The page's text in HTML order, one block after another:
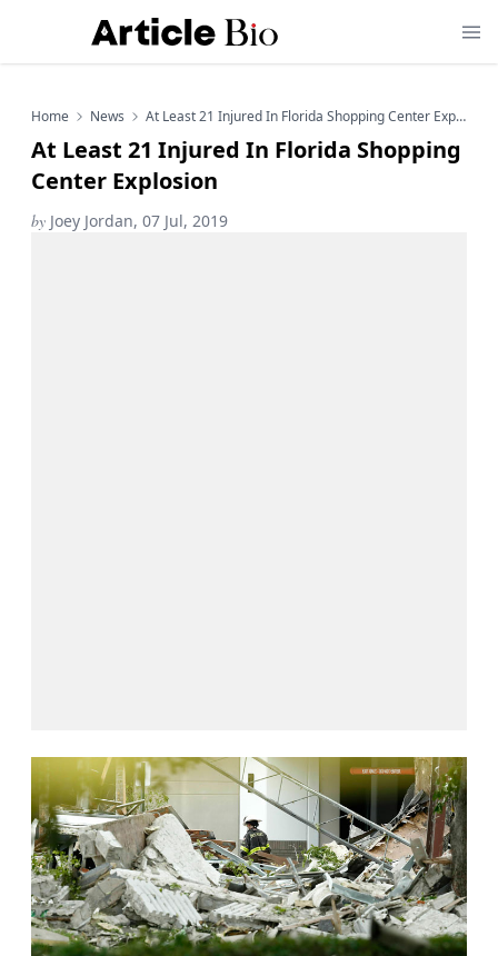
Home News At Least 21 Injured In Florida Shopping Center Explosion
At Least 21 Injured In Florida Shopping
Center Explosion
by Joey Jordan, 07 Jul, 2019